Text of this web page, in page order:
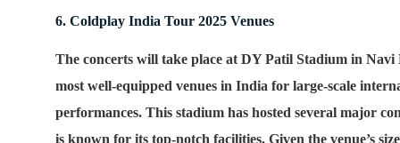
6. Coldplay India Tour 2025 Venues
The concerts will take place at DY Patil Stadiumin Navi
most well-equipped venues in India for large-scale
performances. This stadium has hosted several major
is known for its top-notch facilities. Given the venue’s